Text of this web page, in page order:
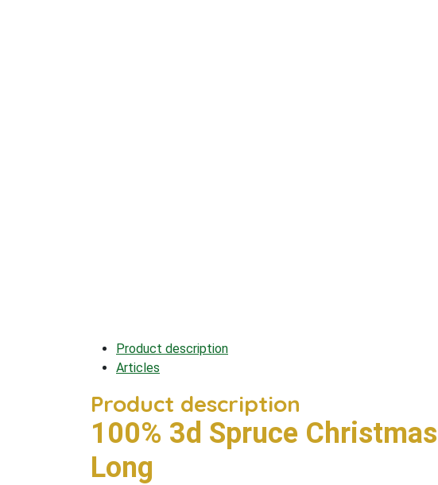
Product description
Articles
Product description
100% 3d Spruce
Long